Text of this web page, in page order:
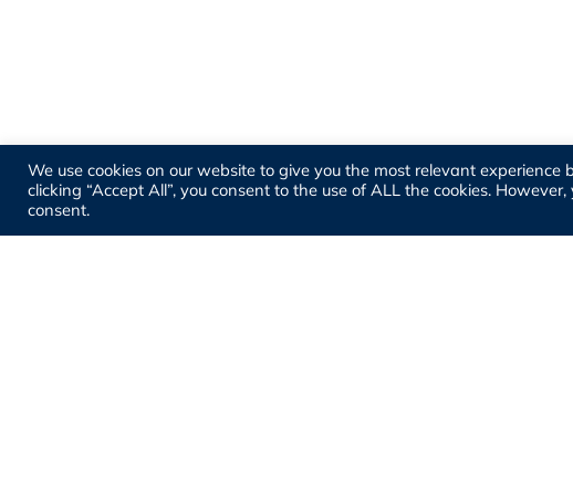
We use cookies on our website to give you the most relevant
clicking “Accept All”, you consent to the use of ALL the cookies.
consent.